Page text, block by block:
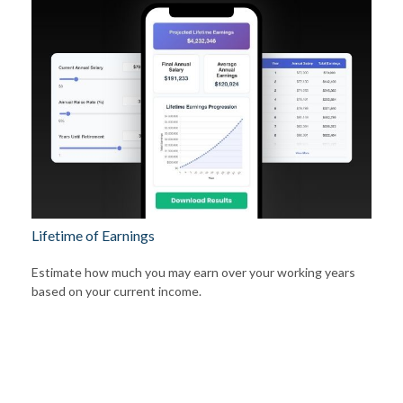
Lifetime of Earnings
Estimate how much you may earn over your working years
based on your current income.